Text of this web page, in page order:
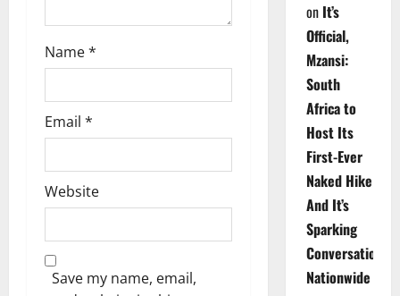
Name*
Email *
Website
Save my name, email,
on It’s
Official,
Mzansi:
South
Africa to
Host Its
First-Ever
Naked Hike
And It’s
Sparking
Conversations
Nationwide